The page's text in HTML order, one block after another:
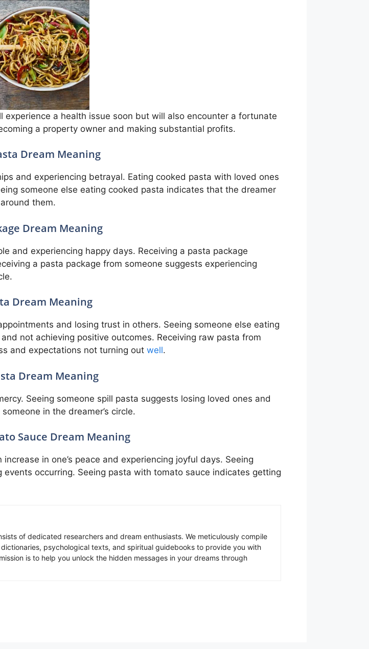
a health issue soon but will also encounter a fortunate
a property owner and making substantial profits.
Dream Meaning
and experiencing betrayal. Eating cooked pasta with loved ones
someone else eating cooked pasta indicates that the dreamer
them.
Dream Meaning
and experiencing happy days. Receiving a pasta package
a pasta package from someone suggests experiencing
Dream Meaning
and losing trust in others. Seeing someone else eating
not achieving positive outcomes. Receiving raw pasta from
and expectations not turning out well.
Dream Meaning
Seeing someone spill pasta suggests losing loved ones and
in the dreamer’s circle.
Sauce Dream Meaning
in one’s peace and experiencing joyful days. Seeing
occurring. Seeing pasta with tomato sauce indicates getting
of dedicated researchers and dream enthusiasts. We meticulously compile
psychological texts, and spiritual guidebooks to provide you with
is to help you unlock the hidden messages in your dreams through